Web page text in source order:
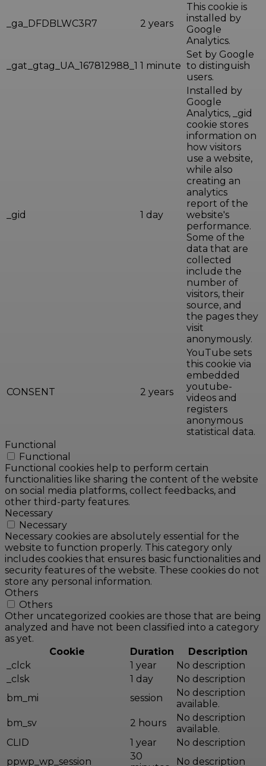
_ga_DFDBLWC3R7 2 years
This cookie is
installed by
Google
Analytics.
_gat_gtag_UA_167812988_1 1 minute
Set by Google
to distinguish
users.
_gid 1 day
Installed by
Google
Analytics, _gid
cookie stores
information on
how visitors
use a website,
while also
creating an
analytics
report of the
website's
performance.
Some of the
data that are
collected
include the
number of
visitors, their
source, and
the pages they
visit
anonymously.
CONSENT 2 years
YouTube sets
this cookie via
embedded
youtube-
videos and
registers
anonymous
statistical data.
Functional
Functional
Functional cookies help to perform certain
functionalities like sharing the content of the website
on social media platforms, collect feedbacks, and
other third-party features.
Necessary
Necessary
Necessary cookies are absolutely essential for the
website to function properly. This category only
includes cookies that ensures basic functionalities and
security features of the website. These cookies do not
store any personal information.
Others
Others
Other uncategorized cookies are those that are being
analyzed and have not been classified into a category
as yet.
Cookie
Duration
Description
_clck
1 year
No description
_clsk
1 day
No description
bm_mi
session
No description
available.
bm_sv
2 hours
No description
available.
CLID
1 year
No description
ppwp_wp_session
30
No description